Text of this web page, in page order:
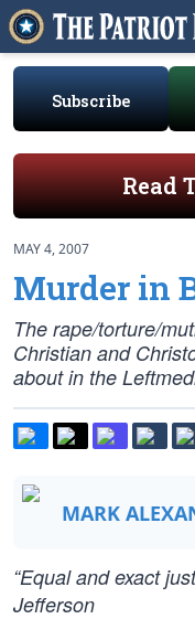
Subscribe
Read
MAY 4, 2007
Murder in
The rape/torture/
Christian and
about in the
MARK
“Equal and exact
Jefferson